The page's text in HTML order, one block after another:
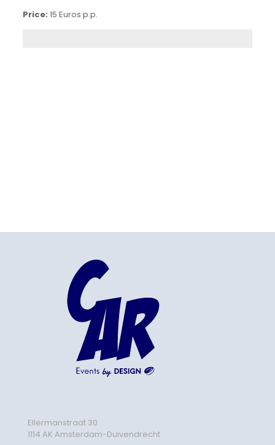
Price: 15 Euros p.p.
Ellermanstraat 30
1114 AK Amsterdam-Duivendrecht